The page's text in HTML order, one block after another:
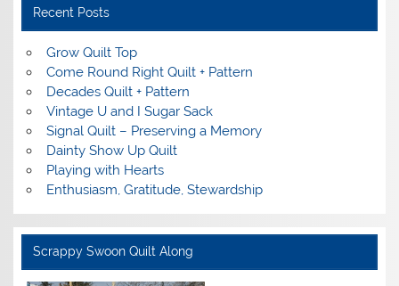
Recent Posts
Grow Quilt Top
Come Round Right Quilt + Pattern
Decades Quilt + Pattern
Vintage U and I Sugar Sack
Signal Quilt – Preserving a Memory
Dainty Show Up Quilt
Playing with Hearts
Enthusiasm, Gratitude, Stewardship
Scrappy Swoon Quilt Along